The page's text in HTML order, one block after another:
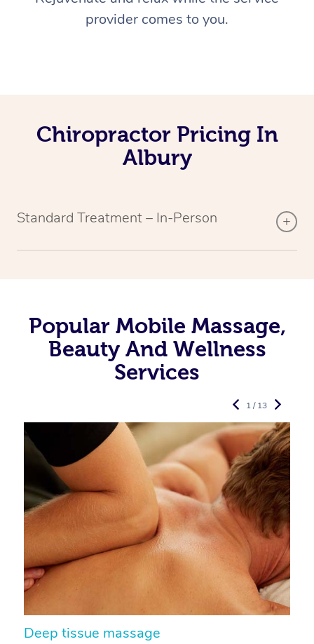
provider comes to you.
Chiropractor Pricing In
Albury
Standard Treatment – In-Person
Popular Mobile Massage,
Beauty And Wellness
Services
Deep tissue massage
1 / 13